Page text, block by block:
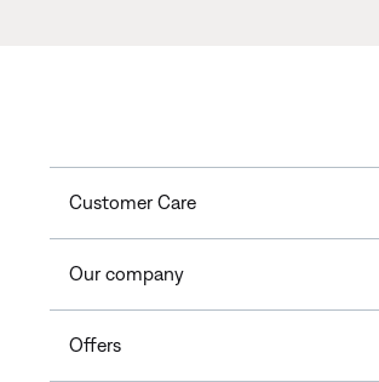
Customer Care
Our company
Offers